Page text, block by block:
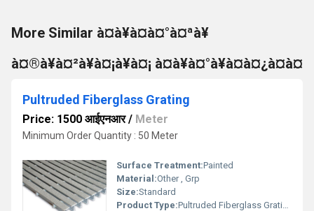
More Similar à¤à¥à¤à¤°à¤ªà¥
à¤®à¥à¤²à¥à¤¡à¥à¤¡ à¤à¥à¤°à¥à¤à¤¿à¤à¤
Pultruded Fiberglass Grating
Price: 1500 आईएनआर/ Meter
Minimum Order Quantity : 50 Meter
Surface Treatment:Painted
Material:Other , Grp
Size:Standard
Product Type:Pultruded Fiberglass Grating